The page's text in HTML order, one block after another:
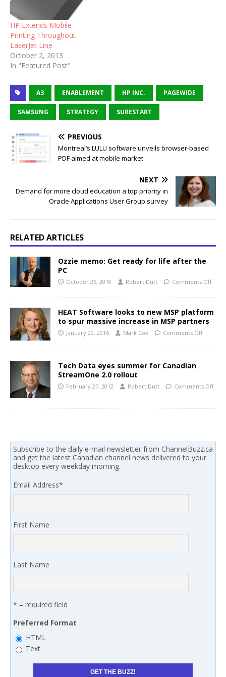
HP Extends Mobile
Printing Throughout
LaserJet Line
October 2, 2013
In "Featured Post"
A3 ENABLEMENT HP INC. PAGEWIDE
SAMSUNG STRATEGY SURESTART
PREVIOUS
Montreal’s LULU software unveils browser-based
PDF aimed at mobile market
NEXT
Demand for more cloud education a top priority in
Oracle Applications User Group survey
RELATED ARTICLES
Ozzie memo: Get ready for life after the
PC
October 26, 2010 Robert Dutt Comments Off
HEAT Software looks to new MSP platform
to spur massive increase in MSP partners
January 29, 2016 Mark Cox Comments Off
Tech Data eyes summer for Canadian
StreamOne 2.0 rollout
February 27, 2012 Robert Dutt Comments Off
Subscribe to the daily e-mail newsletter from ChannelBuzz.ca
and get the latest Canadian channel news delivered to your
desktop every weekday morning.
Email Address*
First Name
Last Name
* = required field
Preferred Format
HTML
Text